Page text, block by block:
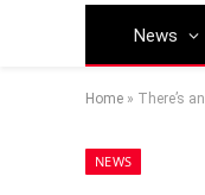
News
Home » There’s
NEWS